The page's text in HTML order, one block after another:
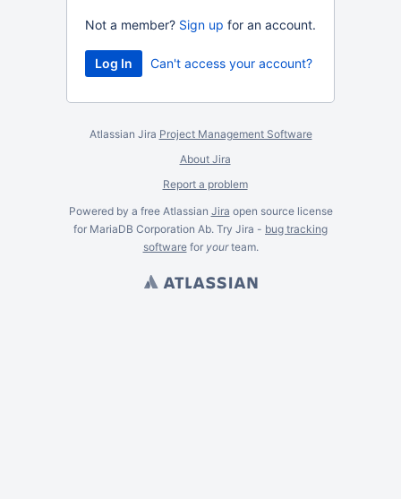
Not a member? Sign up for an account.
Can't access your account?
Atlassian Jira Project Management Software
About Jira
Report a problem
Powered by a free Atlassian Jira open source license
for MariaDB Corporation Ab. Try Jira - bug tracking
softwarefor yourteam.